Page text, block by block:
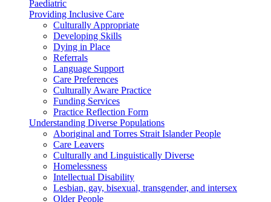
Paediatric
Providing Inclusive Care
Culturally Appropriate
Developing Skills
Dying in Place
Referrals
Language Support
Care Preferences
Culturally Aware Practice
Funding Services
Practice Reflection Form
Understanding Diverse Populations
Aboriginal and Torres Strait Islander People
Care Leavers
Culturally and Linguistically Diverse
Homelessness
Intellectual Disability
Lesbian, gay, bisexual, transgender, and intersex
Older People